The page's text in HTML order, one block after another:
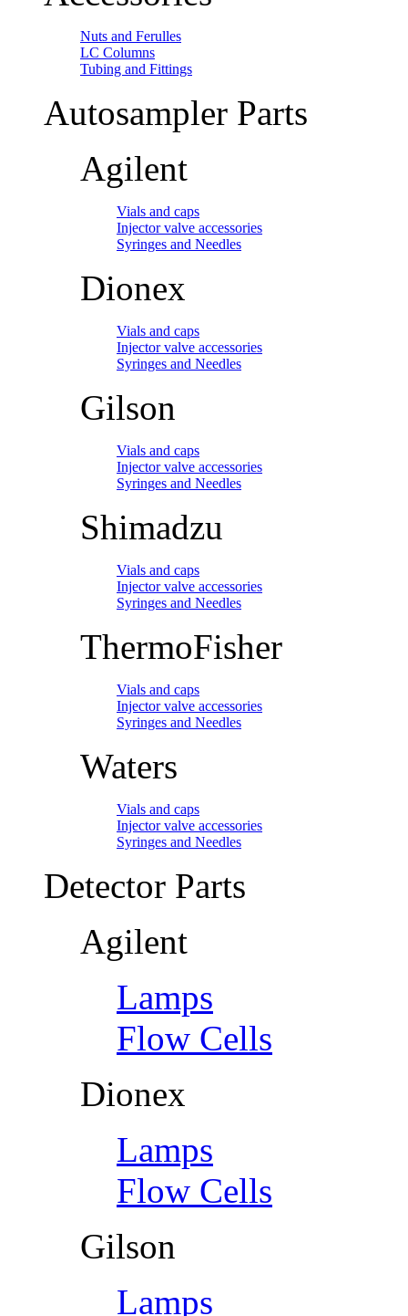
Nuts and Ferulles
LC Columns
Tubing and Fittings
Autosampler Parts
Agilent
Vials and caps
Injector valve accessories
Syringes and Needles
Dionex
Vials and caps
Injector valve accessories
Syringes and Needles
Gilson
Vials and caps
Injector valve accessories
Syringes and Needles
Shimadzu
Vials and caps
Injector valve accessories
Syringes and Needles
ThermoFisher
Vials and caps
Injector valve accessories
Syringes and Needles
Waters
Vials and caps
Injector valve accessories
Syringes and Needles
Detector Parts
Agilent
Lamps
Flow Cells
Dionex
Lamps
Flow Cells
Gilson
Lamps